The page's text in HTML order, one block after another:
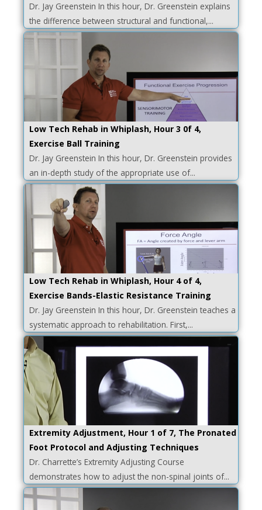
Dr. Jay Greenstein In this hour, Dr. Greenstein explains
the difference between structural and functional,...
Low Tech Rehab in Whiplash, Hour 3 0f 4,
Exercise Ball Training
Dr. Jay Greenstein In this hour, Dr. Greenstein provides
an in-depth study of the appropriate use of...
Low Tech Rehab in Whiplash, Hour 4 of 4,
Exercise Bands-Elastic Resistance Training
Dr. Jay Greenstein In this hour, Dr. Greenstein teaches a
systematic approach to rehabilitation. First,...
Extremity Adjustment, Hour 1 of 7, The Pronated
Foot Protocol and Adjusting Techniques
Dr. Charrette’s Extremity Adjusting Course
demonstrates how to adjust the non-spinal joints of...